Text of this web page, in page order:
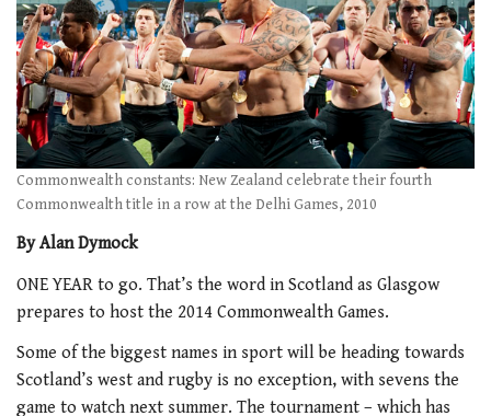
Commonwealth constants: New Zealand celebrate their fourth
Commonwealth title in a row at the Delhi Games, 2010
By Alan Dymock
ONE YEAR to go. That’s the word in Scotland as Glasgow
prepares to host the 2014 Commonwealth Games.
Some of the biggest names in sport will be heading towards
Scotland’s west and rugby is no exception, with sevens the
game to watch next summer. The tournament – which has